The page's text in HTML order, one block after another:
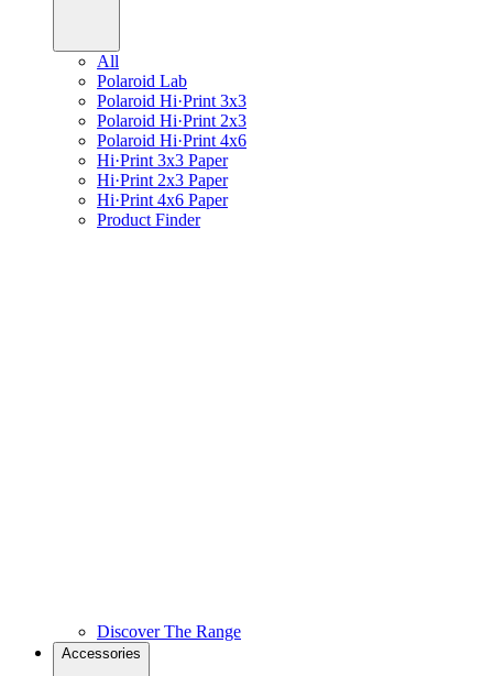
All
Polaroid Lab
Polaroid Hi·Print 3x3
Polaroid Hi·Print 2x3
Polaroid Hi·Print 4x6
Hi·Print 3x3 Paper
Hi·Print 2x3 Paper
Hi·Print 4x6 Paper
Product Finder
Discover The Range
Accessories